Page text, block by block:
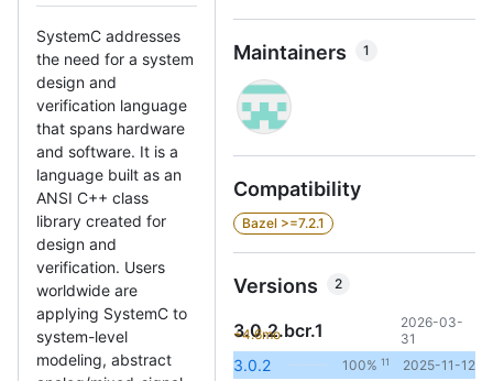
SystemC addresses
the need for a system
design and
verification language
that spans hardware
and software. It is a
language built as an
ANSI C++ class
library created for
design and
verification. Users
worldwide are
applying SystemC to
system-level
modeling, abstract
Maintainers 1
Compatibility
Bazel >=7.2.1
Versions 2
3.0.2.bcr.1
+4.6mo
2026-03-
31
3.0.2 100% 11 2025-11-12